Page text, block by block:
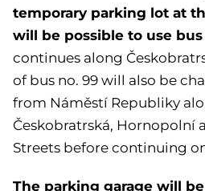
temporary parking lot at
will be possible to use bus
continues along
of bus no. 99 will also be
from Náměstí Republiky
Českobratrská, Hornopolní
Streets before continuing
The parking garage will